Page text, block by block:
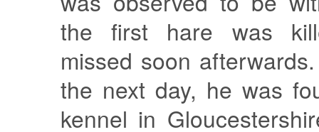
the first hare was
missed soon
the next day, he was
kennel in